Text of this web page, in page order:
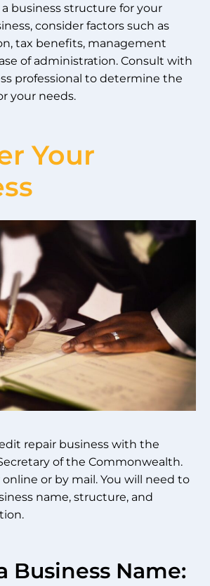
business structure for your
consider factors such as
tax benefits, management
of administration. Consult with
professional to determine the
your needs.
Your
repair business with the
of the Commonwealth.
or by mail. You will need to
name, structure, and
Business Name: